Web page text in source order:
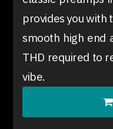
provides you with
smooth high end
THD required to
vibe.